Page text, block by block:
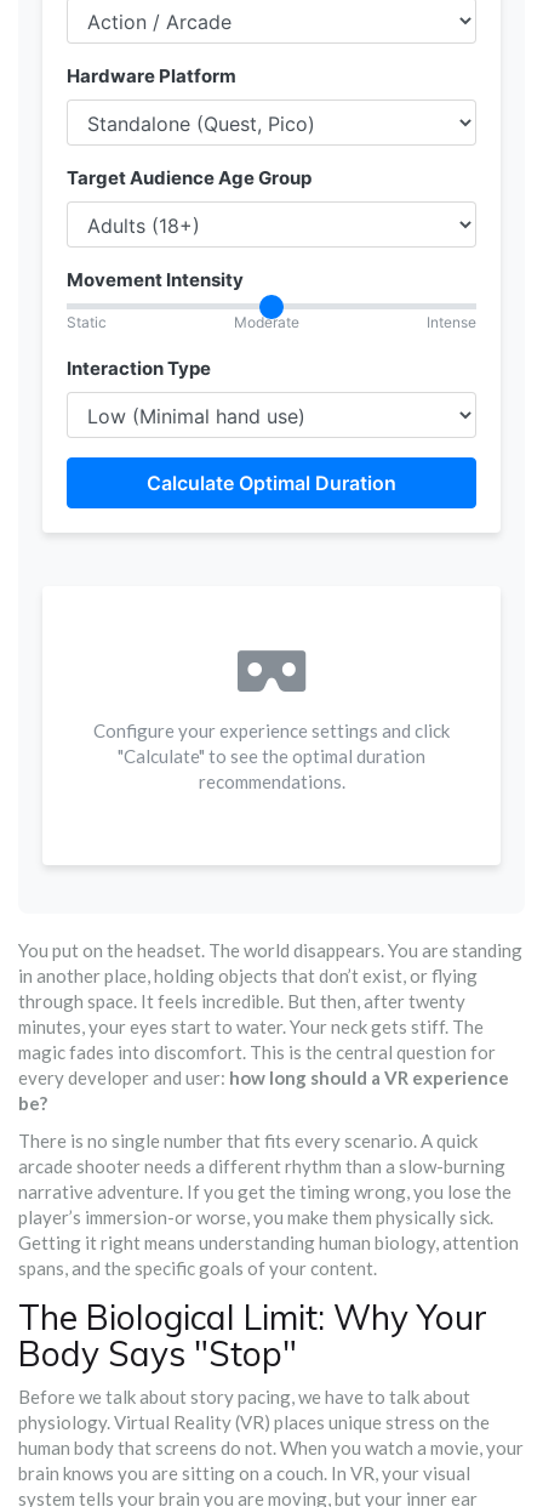
Hardware Platform
Target Audience Age Group
Movement Intensity
Static Moderate Intense
Interaction Type
Calculate Optimal Duration
Configure your experience settings and click
"Calculate" to see the optimal duration
recommendations.
You put on the headset. The world disappears. You are standing
in another place, holding objects that don’t exist, or flying
through space. It feels incredible. But then, after twenty
minutes, your eyes start to water. Your neck gets stiff. The
magic fades into discomfort. This is the central question for
every developer and user: how long should a VR experience
be?
There is no single number that fits every scenario. A quick
arcade shooter needs a different rhythm than a slow-burning
narrative adventure. If you get the timing wrong, you lose the
player’s immersion-or worse, you make them physically sick.
Getting it right means understanding human biology, attention
spans, and the specific goals of your content.
The Biological Limit: Why Your
Body Says "Stop"
Before we talk about story pacing, we have to talk about
physiology. Virtual Reality (VR) places unique stress on the
human body that screens do not. When you watch a movie, your
brain knows you are sitting on a couch. In VR, your visual
system tells your brain you are moving, but your inner ear